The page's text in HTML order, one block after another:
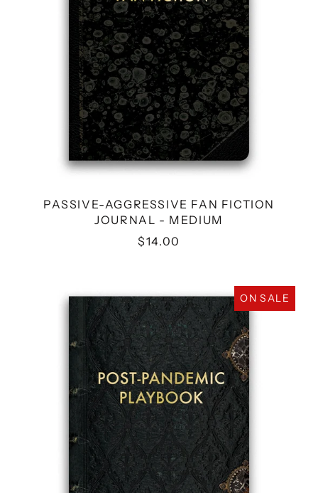
PASSIVE-AGGRESSIVE FAN FICTION
JOURNAL - MEDIUM
$14.00
ON SALE
PANDEMIC
PLAYBOOK
JOURNAL
-
MEDIUM